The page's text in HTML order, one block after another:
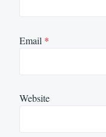
Email *
Website